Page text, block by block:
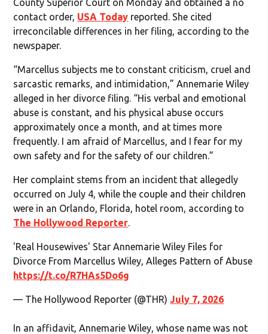
County Superior Court on Monday and obtained a no
contact order, USA Today reported. She cited
irreconcilable differences in her filing, according to the
newspaper.
“Marcellus subjects me to constant criticism, cruel and
sarcastic remarks, and intimidation,” Annemarie Wiley
alleged in her divorce filing. “His verbal and emotional
abuse is constant, and his physical abuse occurs
approximately once a month, and at times more
frequently. I am afraid of Marcellus, and I fear for my
own safety and for the safety of our children.”
Her complaint stems from an incident that allegedly
occurred on July 4, while the couple and their children
were in an Orlando, Florida, hotel room, according to
The Hollywood Reporter.
'Real Housewives' Star Annemarie Wiley Files for
Divorce From Marcellus Wiley, Alleges Pattern of Abuse
https://t.co/R7HAs5Do6g
— The Hollywood Reporter (@THR)July 7, 2026
In an affidavit, Annemarie Wiley, whose name was not